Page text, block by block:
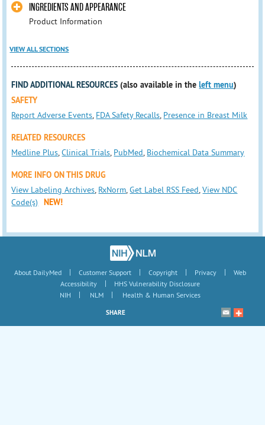
INGREDIENTS AND APPEARANCE
Product Information
VIEW ALL SECTIONS
FIND ADDITIONAL RESOURCES (also available in theleft menu)
SAFETY
Report Adverse Events, FDA Safety Recalls, Presence in Breast Milk
RELATED RESOURCES
Medline Plus,Clinical Trials, PubMed, Biochemical Data Summary
MORE INFO ON THIS DRUG
View Labeling Archives, RxNorm,Get Label RSS Feed,View NDC
Code(s)
NEW!
About DailyMed | Customer Support | Copyright | Privacy |
Web
Accessibility
|
HHS Vulnerability Disclosure
NIH
| NLM | Health & Human Services
SHARE